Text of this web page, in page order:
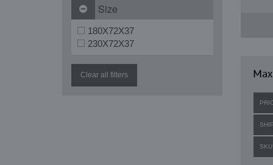
Size
180X72X37
230X72X37
Clear all filters
SKU: